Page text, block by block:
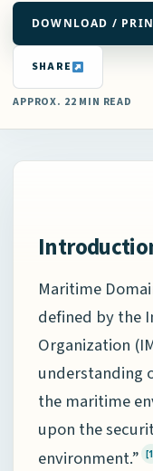
DOWNLOAD /
SHARE
APPROX. 22 MIN READ
Maritime
defined by the
Organization
understanding
the maritime
upon the
environment.”